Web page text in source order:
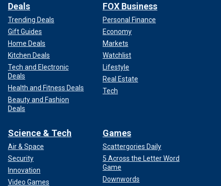
Deals
Trending Deals
Gift Guides
Home Deals
Kitchen Deals
Tech and Electronic
Deals
Health and Fitness Deals
Beauty and Fashion
Deals
FOX Business
Personal Finance
Economy
Markets
Watchlist
Lifestyle
Real Estate
Tech
Science & Tech
Air & Space
Security
Innovation
Video Games
Games
Scattergories Daily
5 Across the Letter Word
Game
Downwords